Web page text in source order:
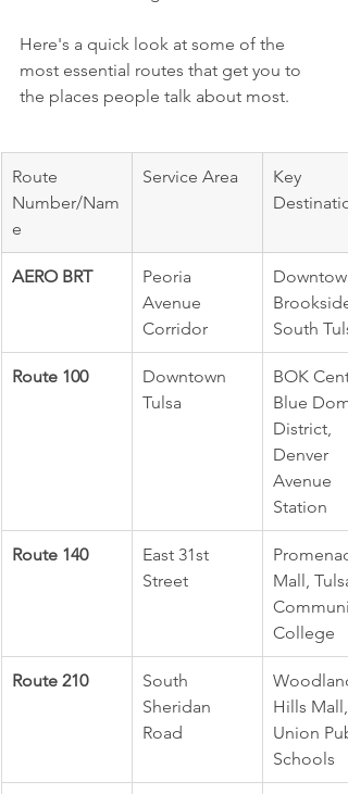
Here's a quick look at some of the
most essential routes that get you to
the places people talk about most.
Route
Number/Nam
e
Service Area
Key
AERO BRT
Peoria
Avenue
Corridor
South
Route 100
Downtown
Tulsa
BOK
Blue
District,
Denver
Avenue
Station
Route 140
East 31st
Street
Mall, Tulsa
College
Route 210
South
Sheridan
Road
Hills Mall,
Union
Schools